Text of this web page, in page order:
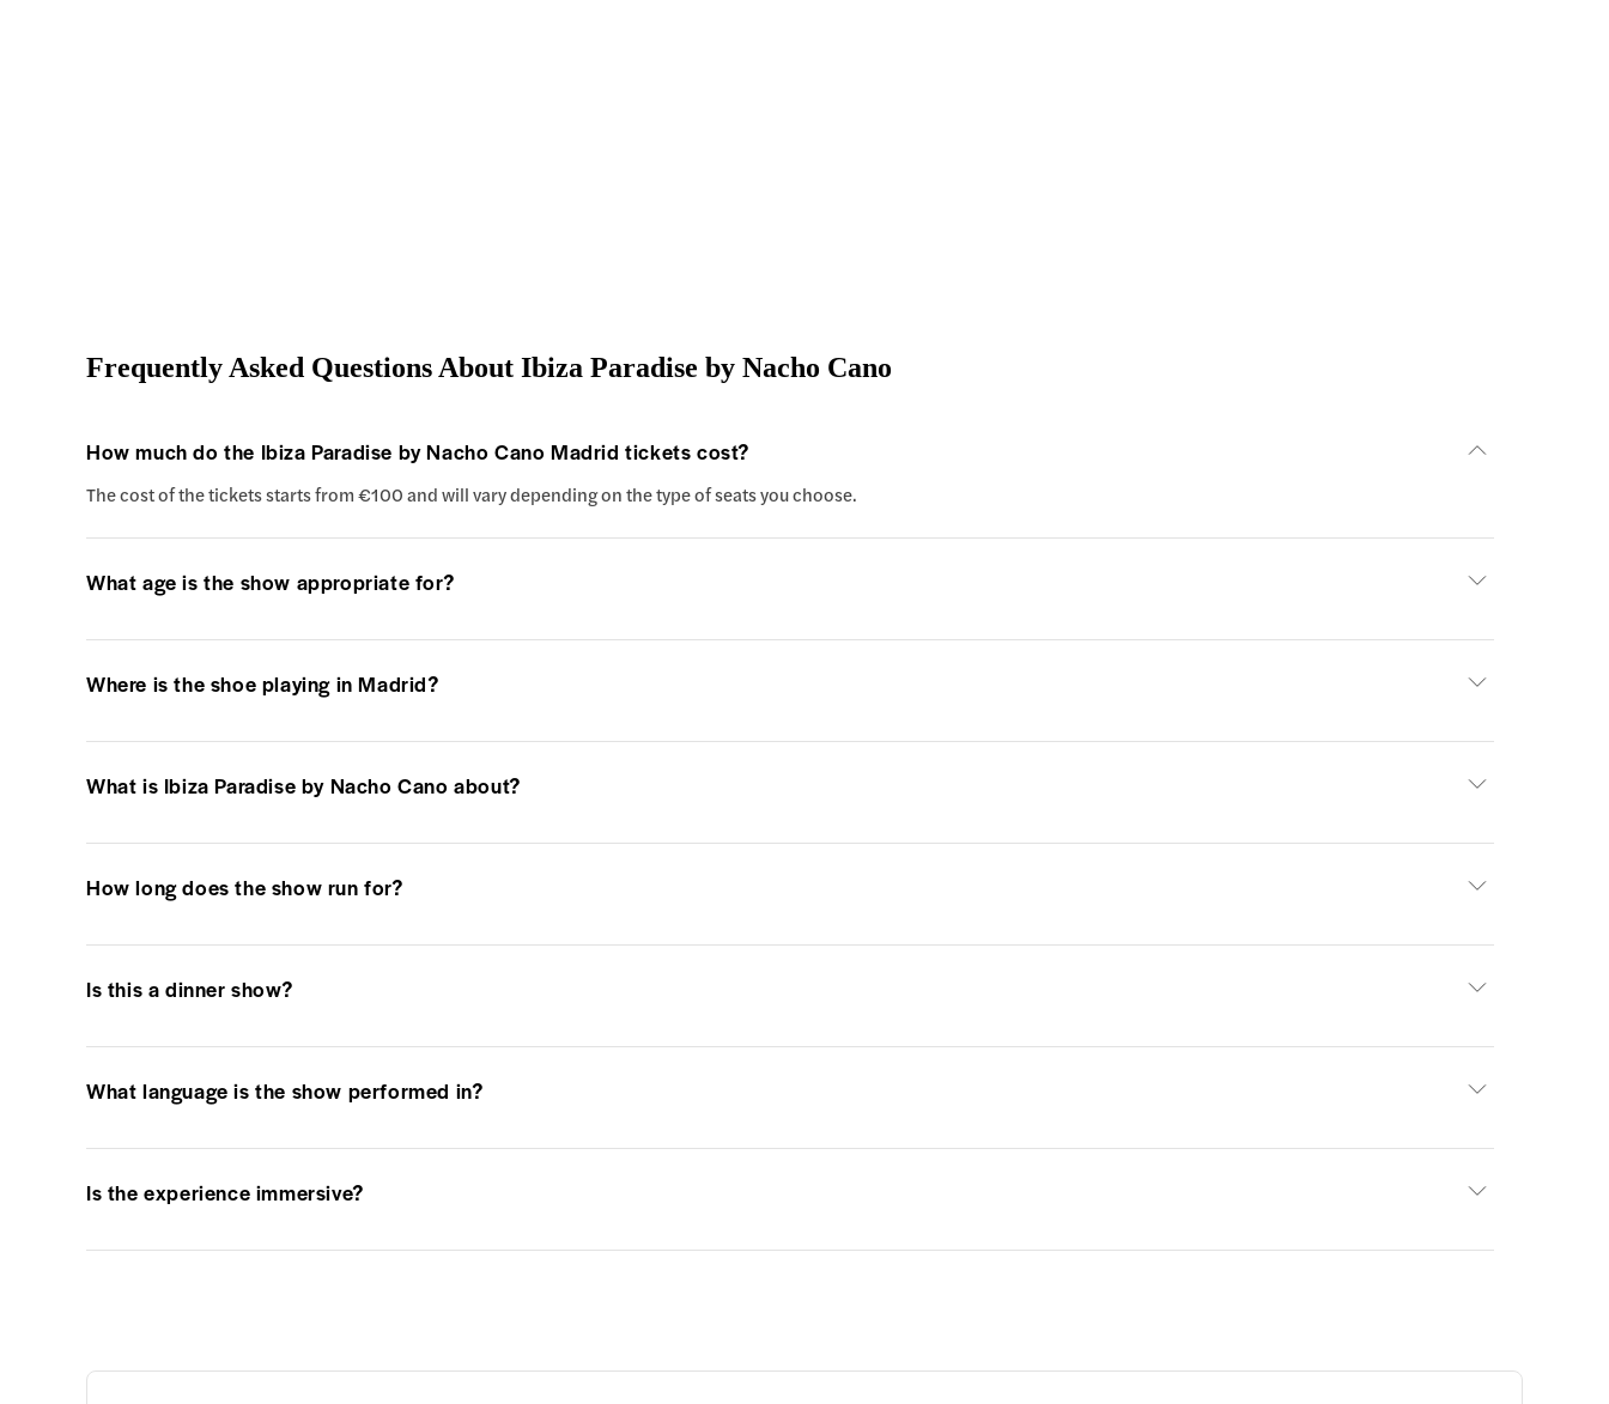
Frequently Asked Questions About Ibiza Paradise by Nacho Cano
How much do the Ibiza Paradise by Nacho Cano Madrid tickets cost?
The cost of the tickets starts from €100 and will vary depending on the type of seats you choose.
What age is the show appropriate for?
Where is the shoe playing in Madrid?
What is Ibiza Paradise by Nacho Cano about?
How long does the show run for?
Is this a dinner show?
What language is the show performed in?
Is the experience immersive?